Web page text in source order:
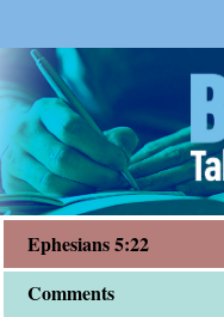
and
As a matter of fact,
Ephesians 5:22
Comments